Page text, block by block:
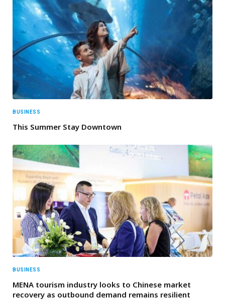
BUSINESS
This Summer Stay Downtown
BUSINESS
MENA tourism industry looks to Chinese market
recovery as outbound demand remains resilient